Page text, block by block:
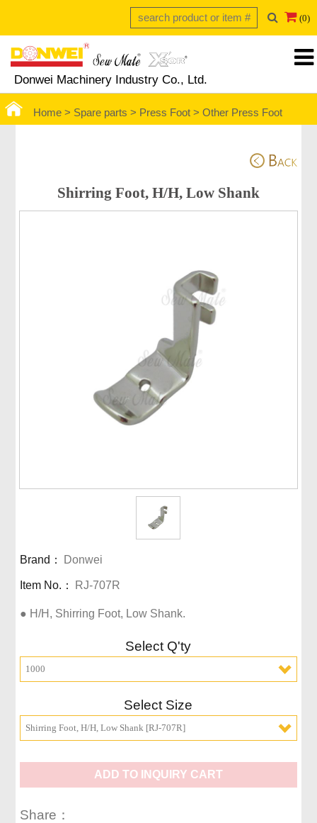
(0)
Donwei Machinery Industry Co., Ltd.
Home > Spare parts > Press Foot> Other Press Foot
Shirring Foot, H/H, Low Shank
Brand： Donwei
Item No.： RJ-707R
● H/H, Shirring Foot, Low Shank.
Select Q'ty
1000
Select Size
Shirring Foot, H/H, Low Shank [RJ-707R]
ADD TO INQUIRY CART
Share：